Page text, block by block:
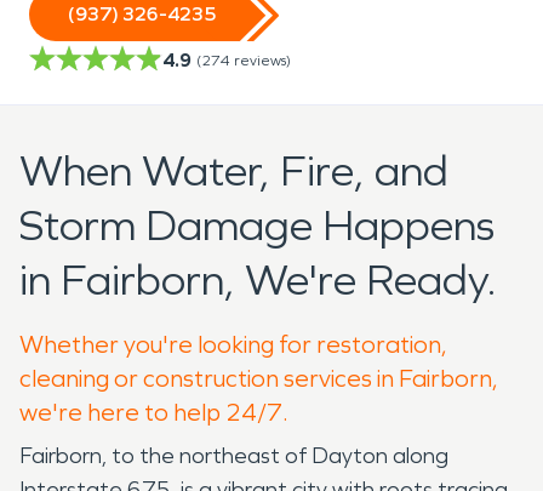
(937) 326-4235
4.9 (274 reviews)
When Water, Fire, and
Storm Damage Happens
in Fairborn, We're Ready.
Whether you're looking for restoration,
cleaning or construction services in Fairborn,
we're here to help 24/7.
Fairborn, to the northeast of Dayton along